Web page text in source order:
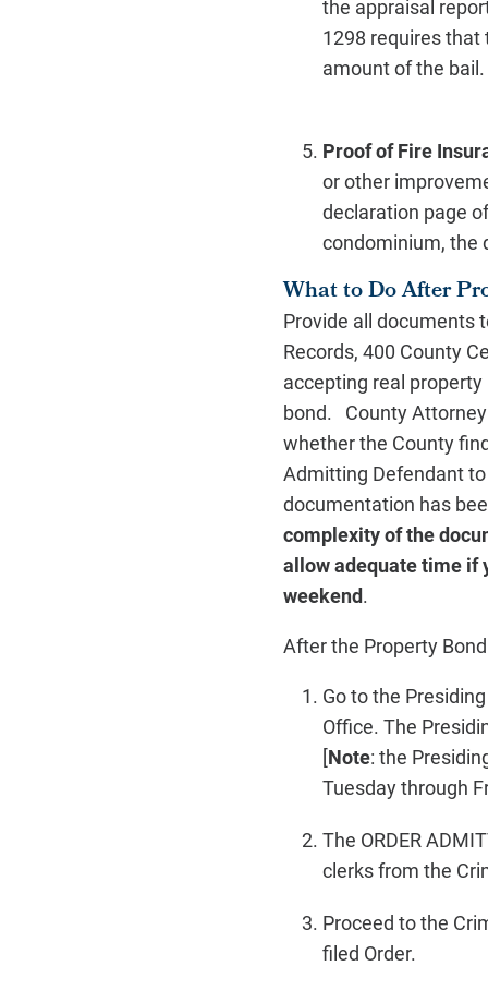
the appraisal
1298 requires
amount of the
Proof of Fire
or other
declaration page
condominium, the
What to Do After
Provide all documents
Records, 400 County
accepting real
bond. County
whether the County
Admitting Defendant
documentation has
complexity of the
allow adequate time if
weekend.
After the Property
Go to the
Office. The
[Note: the
Tuesday through
The ORDER
clerks from the
Proceed to the
filed Order.